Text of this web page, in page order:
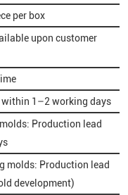
per box
upon customer
1–2 working days
Production lead
molds: Production lead
development)